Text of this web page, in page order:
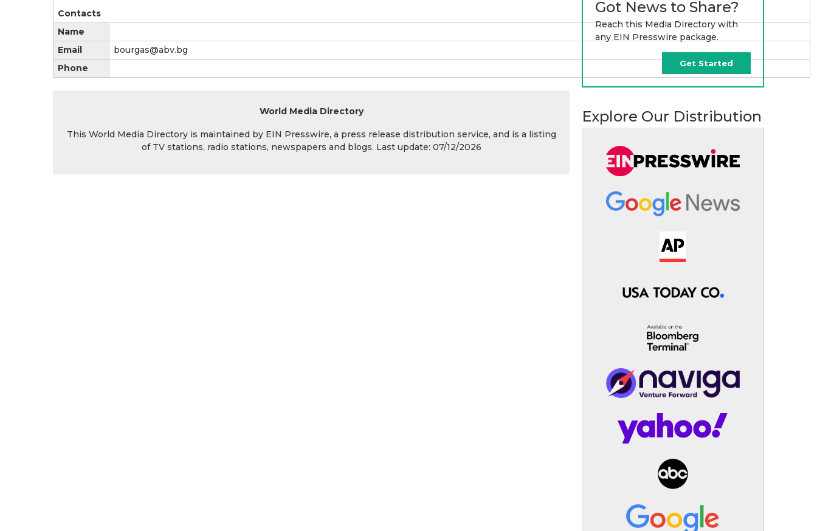
Contacts
Name
Email
bourgas@abv.bg
Phone
World Media Directory
This World Media Directory is maintained by EIN Presswire, a press release distribution service, and is a listing
of TV stations, radio stations, newspapers and blogs. Last update: 07/12/2026
Got News to Share?
Reach this Media Directory with
any EIN Presswire package.
Get Started
Explore Our Distribution